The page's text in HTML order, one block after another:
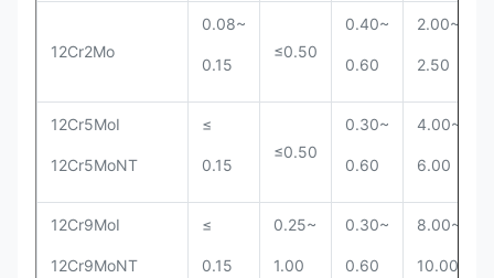
12Cr2Mo
0.08~
0.15
≤0.50
0.40~
0.60
2.00~
2.50
12Cr5MoI
12Cr5MoNT
≤
0.15
≤0.50
0.30~
0.60
4.00~
6.00
12Cr9MoI
12Cr9MoNT
≤
0.15
0.25~
1.00
0.30~
0.60
8.00~
10.00